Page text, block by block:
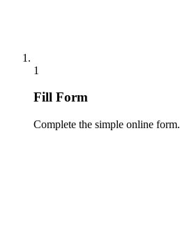
1
Fill Form
Complete the simple online form.